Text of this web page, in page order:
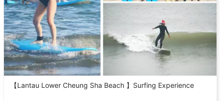
【Lantau Lower Cheung Sha Beach 】Surfing Experience